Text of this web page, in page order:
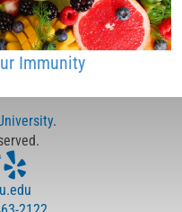
Immunity
.